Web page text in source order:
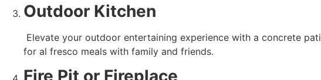
Outdoor Kitchen
for al fresco meals with family and friends.
Fire Pit or Fireplace